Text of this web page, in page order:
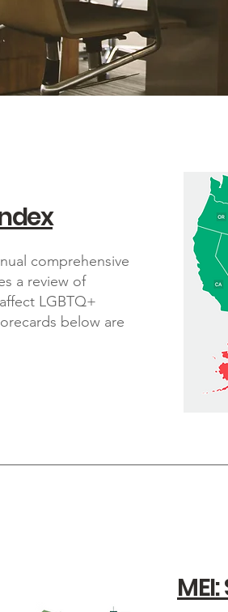
comprehensive
a review of
LGBTQ+
below are